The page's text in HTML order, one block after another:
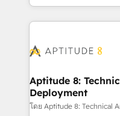
auprès de vos comptes
l'international, nous
delà d’une simple
➤ L’intégration de
pour aligner les
support client (data
Aptitude 8:
Deployment
โดย Aptitude 8: Technical